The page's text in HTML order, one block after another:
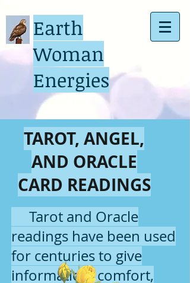
Earth
Woman
Energies
TAROT, ANGEL,
AND ORACLE
CARD READINGS
Tarot and Oracle
readings have been used
for centuries to give
information, comfort,